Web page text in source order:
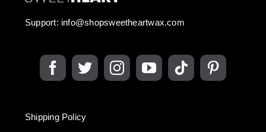
Support: info@shopsweetheartwax.com
Shipping Policy